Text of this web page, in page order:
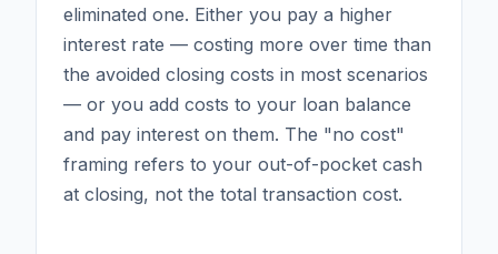
eliminated one. Either you pay a higher
interest rate — costing more over time than
the avoided closing costs in most scenarios
— or you add costs to your loan balance
and pay interest on them. The "no cost"
framing refers to your out-of-pocket cash
at closing, not the total transaction cost.